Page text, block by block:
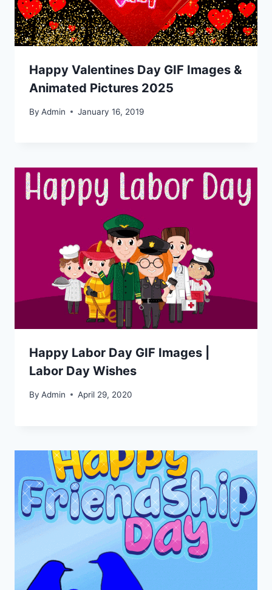
Happy Valentines Day GIF Images &
Animated Pictures 2025
By Admin January 16, 2019
Happy Labor Day GIF Images |
Labor Day Wishes
By Admin April 29, 2020